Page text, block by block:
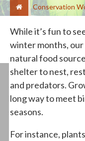
Conservation
While it’s fun to
winter months,
natural food
shelter to nest,
and predators.
long way to meet
seasons.
For instance,